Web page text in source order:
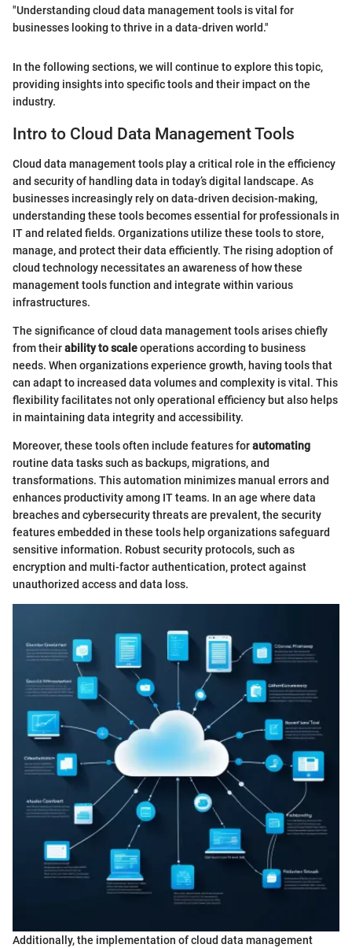
"Understanding cloud data management tools is vital for
businesses looking to thrive in a data-driven world."
In the following sections, we will continue to explore this topic,
providing insights into specific tools and their impact on the
industry.
Intro to Cloud Data Management Tools
Cloud data management tools play a critical role in the efficiency
and security of handling data in today’s digital landscape. As
businesses increasingly rely on data-driven decision-making,
understanding these tools becomes essential for professionals in
IT and related fields. Organizations utilize these tools to store,
manage, and protect their data efficiently. The rising adoption of
cloud technology necessitates an awareness of how these
management tools function and integrate within various
infrastructures.
The significance of cloud data management tools arises chiefly
from theirability to scaleoperations according to business
needs. When organizations experience growth, having tools that
can adapt to increased data volumes and complexity is vital. This
flexibility facilitates not only operational efficiency but also helps
in maintaining data integrity and accessibility.
Moreover, these tools often include features forautomating
routine data tasks such as backups, migrations, and
transformations. This automation minimizes manual errors and
enhances productivity among IT teams. In an age where data
breaches and cybersecurity threats are prevalent, the security
features embedded in these tools help organizations safeguard
sensitive information. Robust security protocols, such as
encryption and multi-factor authentication, protect against
unauthorized access and data loss.
Additionally, the implementation of cloud data management